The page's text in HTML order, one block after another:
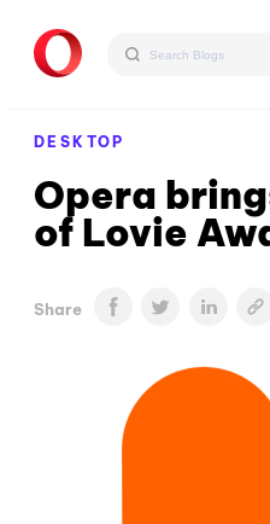
DESKTOP
Opera
of Lovie
Share